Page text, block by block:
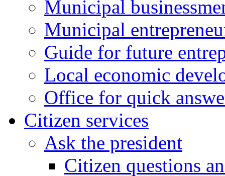
Municipal
Municipal
Guide for future
Local economic
Office for quick
Citizen services
Ask the president
Citizen questions